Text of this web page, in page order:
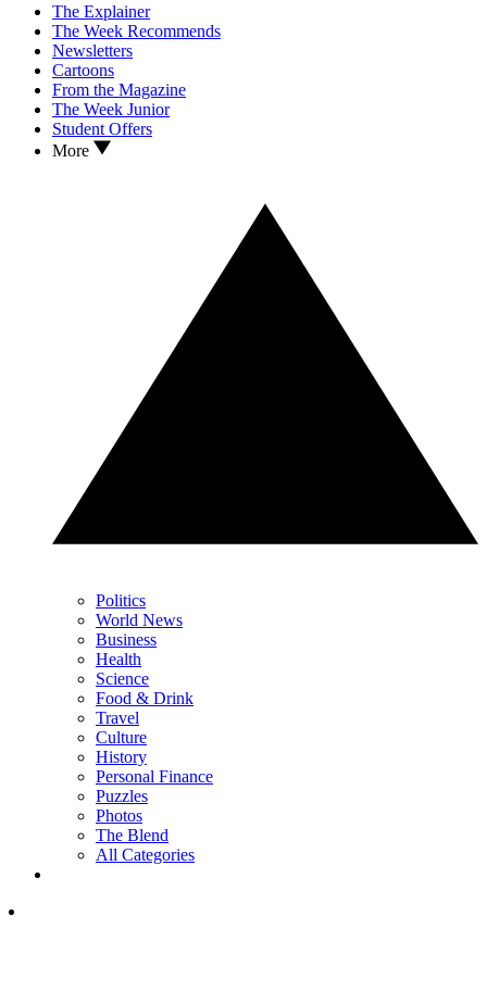
The Explainer
The Week Recommends
Newsletters
Cartoons
From the Magazine
The Week Junior
Student Offers
More
Politics
World News
Business
Health
Science
Food & Drink
Travel
Culture
History
Personal Finance
Puzzles
Photos
The Blend
All Categories